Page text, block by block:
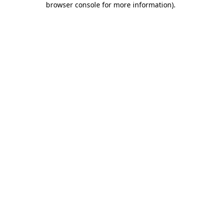
browser console for more information).